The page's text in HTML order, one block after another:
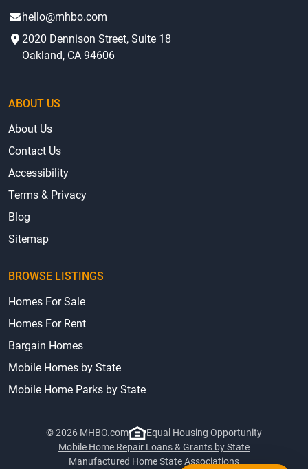
hello@mhbo.com
2020 Dennison Street, Suite 18
Oakland, CA 94606
ABOUT US
About Us
Contact Us
Accessibility
Terms & Privacy
Blog
Sitemap
BROWSE LISTINGS
Homes For Sale
Homes For Rent
Bargain Homes
Mobile Homes by State
Mobile Home Parks by State
© 2026 MHBO.com
Equal Housing Opportunity
Mobile Home Repair Loans & Grants by State
Manufactured Home State Associations